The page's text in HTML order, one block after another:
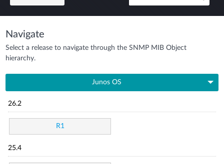
Navigate
Select a release to navigate through the SNMP MIB Object
hierarchy.
Junos OS
26.2
R1
25.4